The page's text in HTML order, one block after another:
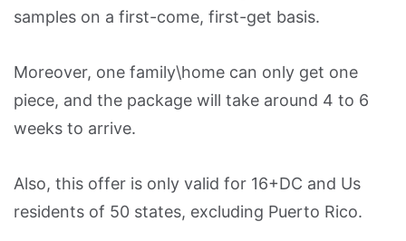
samples on a first-come, first-get basis.
Moreover, one family\home can only get one
piece, and the package will take around 4 to 6
weeks to arrive.
Also, this offer is only valid for 16+DC and Us
residents of 50 states, excluding Puerto Rico.